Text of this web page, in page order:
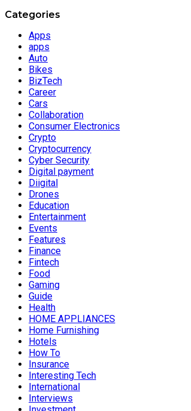
Categories
Apps
apps
Auto
Bikes
BizTech
Career
Cars
Collaboration
Consumer Electronics
Crypto
Cryptocurrency
Cyber Security
Digital payment
Diigital
Drones
Education
Entertainment
Events
Features
Finance
Fintech
Food
Gaming
Guide
Health
HOME APPLIANCES
Home Furnishing
Hotels
How To
Insurance
Interesting Tech
International
Interviews